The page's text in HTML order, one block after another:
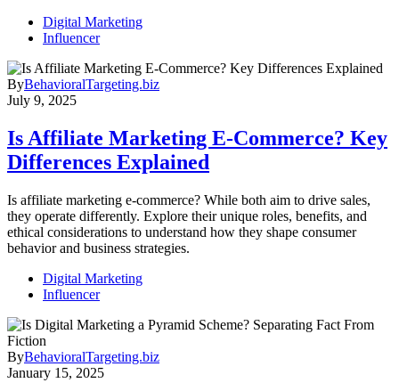
Digital Marketing
Influencer
ByBehavioralTargeting.biz
July 9, 2025
Is Affiliate Marketing E-Commerce? Key
Differences Explained
Is affiliate marketing e-commerce? While both aim to drive sales,
they operate differently. Explore their unique roles, benefits, and
ethical considerations to understand how they shape consumer
behavior and business strategies.
Digital Marketing
Influencer
ByBehavioralTargeting.biz
January 15, 2025